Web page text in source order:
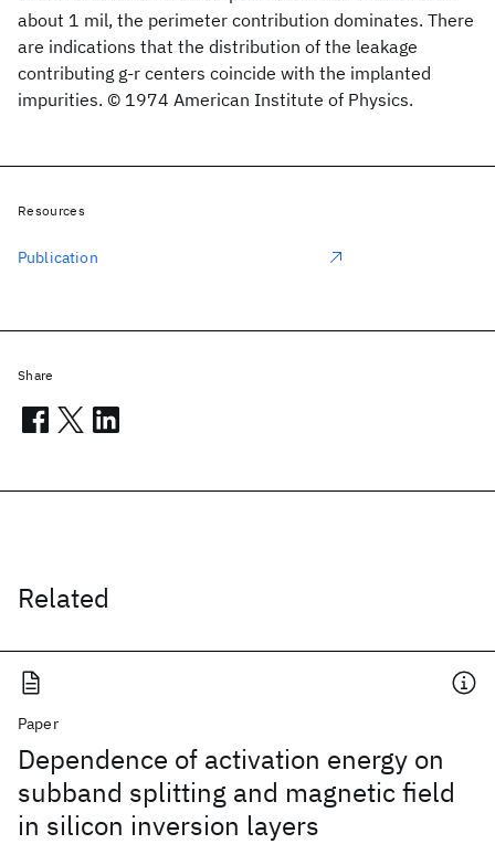
about 1 mil, the perimeter contribution dominates. There
are indications that the distribution of the leakage
contributing g-r centers coincide with the implanted
impurities. © 1974 American Institute of Physics.
Related
Paper
Dependence of activation energy on
subband splitting and magnetic field
in silicon inversion layers
Resources
Publication
Share